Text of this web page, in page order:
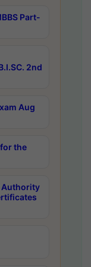
Part-
2nd
Aug
for the
Authority